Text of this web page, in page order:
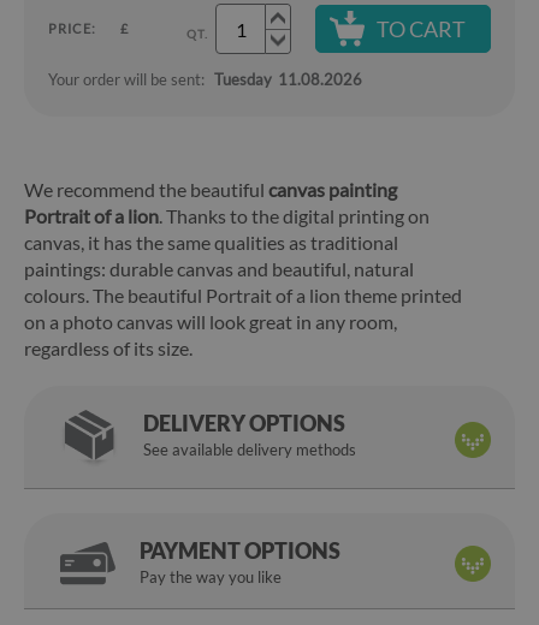
PRICE: £ QT. TO CART
Your order will be sent: Tuesday 11.08.2026
We recommend the beautiful canvas painting
Portrait of a lion. Thanks to the digital printing on
canvas, it has the same qualities as traditional
paintings: durable canvas and beautiful, natural
colours. The beautiful Portrait of a lion theme printed
on a photo canvas will look great in any room,
regardless of its size.
DELIVERY OPTIONS
See available delivery methods
PAYMENT OPTIONS
Pay the way you like